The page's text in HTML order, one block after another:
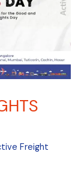
Freight